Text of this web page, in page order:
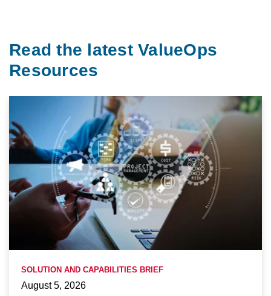
Read the latest ValueOps
Resources
SOLUTION AND CAPABILITIES BRIEF
August 5, 2026